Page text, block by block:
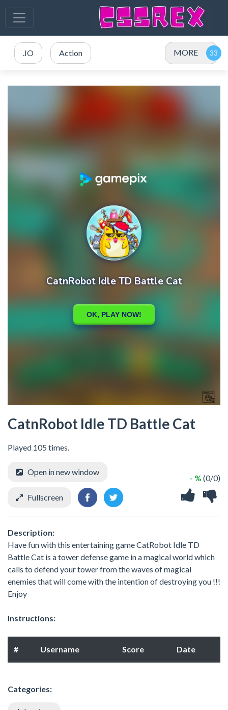
.IO Action MORE
CatnRobot Idle TD Battle Cat
Played 105 times.
- % (0/0)
Open in new window
Fullscreen
Description:
Have fun with this entertaining game CatRobot Idle TD
Battle Cat is a tower defense game in a magical world which
calls to defend your tower from the waves of magical
enemies that will come with the intention of destroying you !!!
Enjoy
Instructions:
# Username Score Date
Categories: